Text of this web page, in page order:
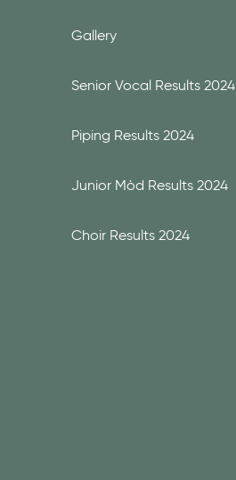
Gallery
Senior Vocal Results 2024
Piping Results 2024
Junior Mòd Results 2024
Choir Results 2024